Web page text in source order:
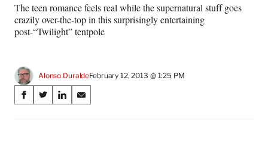
The teen romance feels real while the supernatural stuff goes
crazily over-the-top in this surprisingly entertaining
post-“Twilight” tentpole
Alonso DuraldeFebruary 12, 2013 @ 1:25 PM
Share
on
S
a
S
a
S
a
S
a